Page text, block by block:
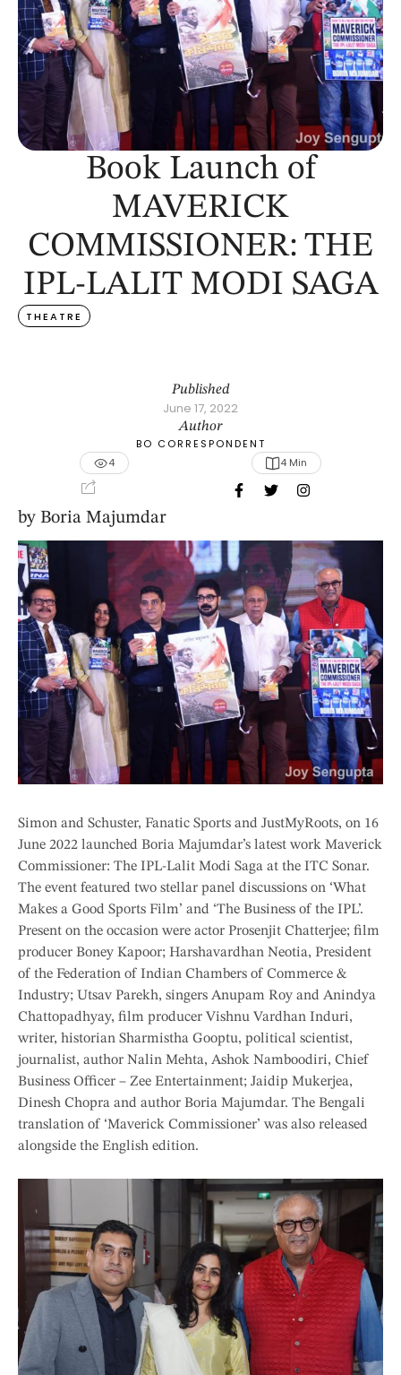
Book Launch of
MAVERICK
COMMISSIONER: THE
IPL-LALIT MODI SAGA
THEATRE
Published
June 17, 2022
Author
BO CORRESPONDENT
4
4 Min
by Boria Majumdar
Simon and Schuster, Fanatic Sports and JustMyRoots, on 16
June 2022 launched Boria Majumdar’s latest work Maverick
Commissioner: The IPL-Lalit Modi Saga at the ITC Sonar.
The event featured two stellar panel discussions on ‘What
Makes a Good Sports Film’ and ‘The Business of the IPL’.
Present on the occasion were actor Prosenjit Chatterjee; film
producer Boney Kapoor; Harshavardhan Neotia, President
of the Federation of Indian Chambers of Commerce &
Industry; Utsav Parekh, singers Anupam Roy and Anindya
Chattopadhyay, film producer Vishnu Vardhan Induri,
writer, historian Sharmistha Gooptu, political scientist,
journalist, author Nalin Mehta, Ashok Namboodiri, Chief
Business Officer – Zee Entertainment; Jaidip Mukerjea,
Dinesh Chopra and author Boria Majumdar. The Bengali
translation of ‘Maverick Commissioner’ was also released
alongside the English edition.